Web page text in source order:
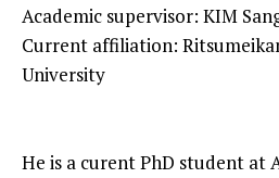
Academic supervisor: KIM
Current affiliation:
University
He is a curent PhD student at